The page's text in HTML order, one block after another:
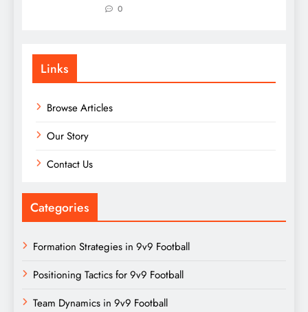
0
Links
Browse Articles
Our Story
Contact Us
Categories
Formation Strategies in 9v9 Football
Positioning Tactics for 9v9 Football
Team Dynamics in 9v9 Football